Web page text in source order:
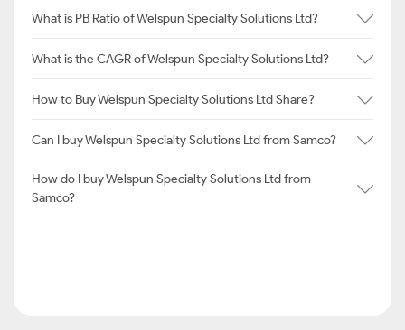
What is PB Ratio of Welspun Specialty Solutions Ltd?
What is the CAGR of Welspun Specialty Solutions Ltd?
How to Buy Welspun Specialty Solutions Ltd Share?
Can I buy Welspun Specialty Solutions Ltd from Samco?
How do I buy Welspun Specialty Solutions Ltd from
Samco?